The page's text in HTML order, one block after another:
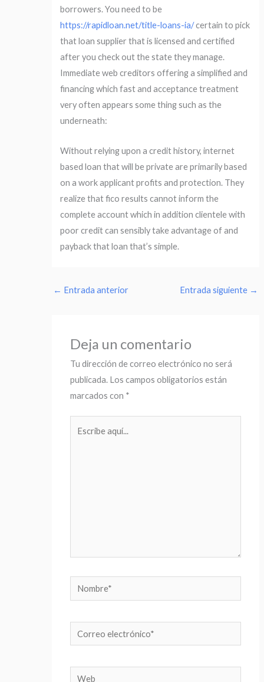
borrowers. You need to be
https://rapidloan.net/title-loans-ia/certain to pick
that loan supplier that is licensed and certified
after you check out the state they manage.
Immediate web creditors offering a simplified and
financing which fast and acceptance treatment
very often appears some thing such as the
underneath:
Without relying upon a credit history, internet
based loan that will be private are primarily based
on a work applicant profits and protection. They
realize that fico results cannot inform the
complete account which in addition clientele with
poor credit can sensibly take advantage of and
payback that loan that’s simple.
← Entrada anterior Entrada siguiente →
Deja un comentario
Tu dirección de correo electrónico no será
publicada. Los campos obligatorios están
marcados con *
Nombre*
Correo
electrónico*
Web